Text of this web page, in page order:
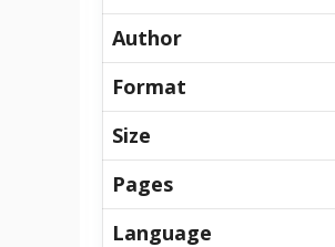
Author
Format
Size
Pages
Language